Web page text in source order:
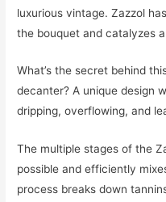
luxurious vintage. Zazzol
the bouquet and catalyzes
What’s the secret behind
decanter? A unique design
dripping, overflowing, and
The multiple stages of the
possible and efficiently
process breaks down